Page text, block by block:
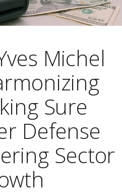
Michel
Sure
Defense
Sector